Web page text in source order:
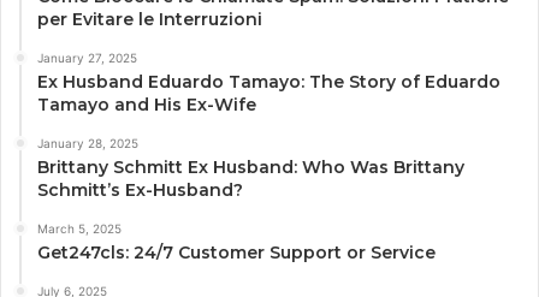
per Evitare le Interruzioni
January 27, 2025
Ex Husband Eduardo Tamayo: The Story of Eduardo
Tamayo and His Ex-Wife
January 28, 2025
Brittany Schmitt Ex Husband: Who Was Brittany
Schmitt’s Ex-Husband?
March 5, 2025
Get247cls: 24/7 Customer Support or Service
July 6, 2025